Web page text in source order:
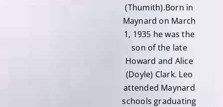
(Thumith).Born in
Maynard on March
1, 1935 he was the
son of the late
Howard and Alice
(Doyle) Clark. Leo
attended Maynard
schools graduating